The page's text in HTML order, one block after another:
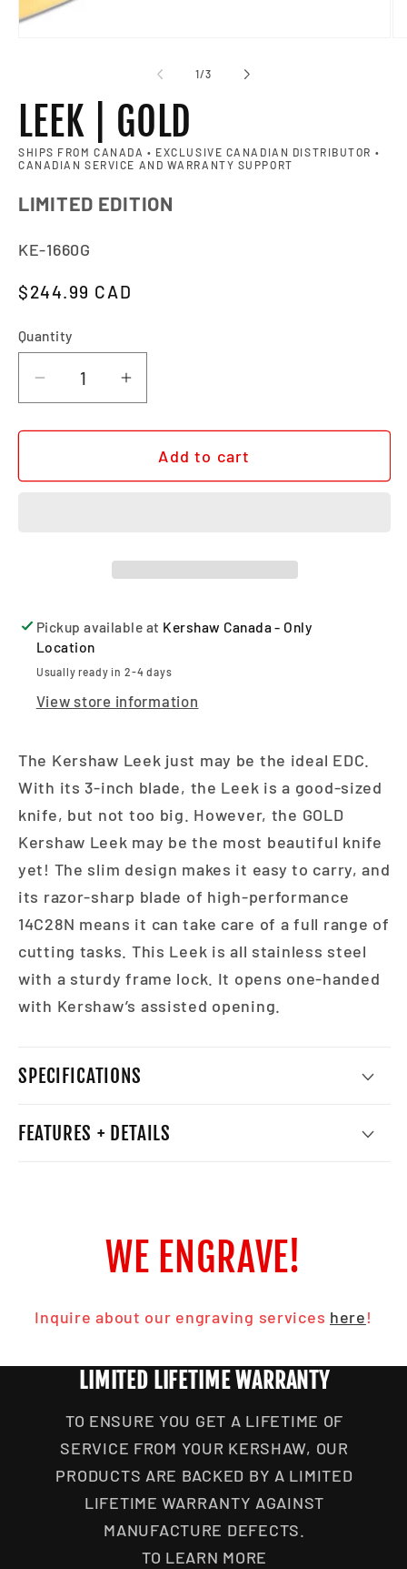
1/of
3
LEEK | GOLD
SHIPS FROM CANADA • EXCLUSIVE CANADIAN DISTRIBUTOR •
CANADIAN SERVICE AND WARRANTY SUPPORT
LIMITED EDITION
SKU:
KE-1660G
Regular price
$244.99 CAD
Quantity
Quantity
Decrease quantity for LEEK | GOLD
Increase quantity for LEEK |
Add to cart
Pickup available at Kershaw Canada - Only
Location
Usually ready in 2-4 days
View store information
The Kershaw Leek just may be the ideal EDC.
With its 3-inch blade, the Leek is a good-sized
knife, but not too big. However, the GOLD
Kershaw Leek may be the most beautiful knife
yet! The slim design makes it easy to carry, and
its razor-sharp blade of high-performance
14C28N means it can take care of a full range of
cutting tasks. This Leek is all stainless steel
with a sturdy frame lock. It opens one-handed
with Kershaw’s assisted opening.
SPECIFICATIONS
FEATURES + DETAILS
WE ENGRAVE!
Inquire about our engraving services here!
LIMITED LIFETIME WARRANTY
TO ENSURE YOU GET A LIFETIME OF
SERVICE FROM YOUR KERSHAW, OUR
PRODUCTS ARE BACKED BY A LIMITED
LIFETIME WARRANTY AGAINST
MANUFACTURE DEFECTS.
TO LEARN MORE